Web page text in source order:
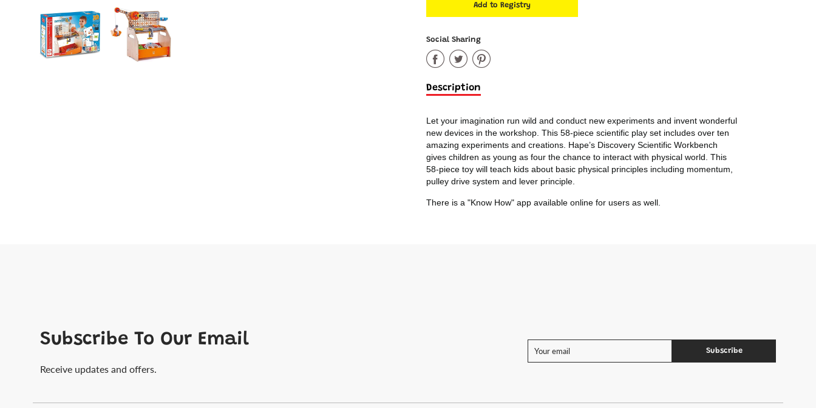
Social Sharing
Share
on
Share
on
Share
Description
Let your imagination run wild and conduct new experiments and invent wonderful
new devices in the workshop. This 58-piece scientific play set includes over ten
amazing experiments and creations. Hape’s Discovery Scientific Workbench
gives children as young as four the chance to interact with physical world. This
58-piece toy will teach kids about basic physical principles including momentum,
pulley drive system and lever principle.
There is a "Know How" app available online for users as well.
Subscribe To Our Email
Receive updates and offers.
Subscribe